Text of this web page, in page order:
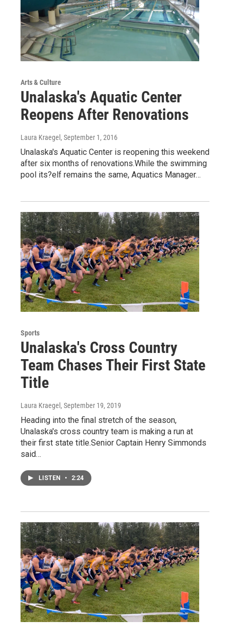
Arts & Culture
Unalaska's Aquatic Center
Reopens After Renovations
Laura Kraegel , September 1, 2016
Unalaska's Aquatic Center is reopening this weekend
after six months of renovations.While the swimming
pool its?elf remains the same, Aquatics Manager…
Sports
Unalaska's Cross Country
Team Chases Their First State
Title
Laura Kraegel , September 19, 2019
Heading into the final stretch of the season,
Unalaska's cross country team is making a run at
their first state title.Senior Captain Henry Simmonds
said…
LISTEN • 2:24